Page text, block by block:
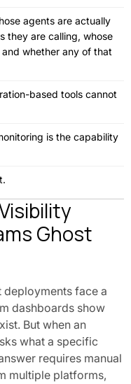
agents are actually
they are calling, whose
whether any of that
based tools cannot
is the capability
Ghost
deployments face a
dashboards show
But when an
what a specific
requires manual
multiple platforms,